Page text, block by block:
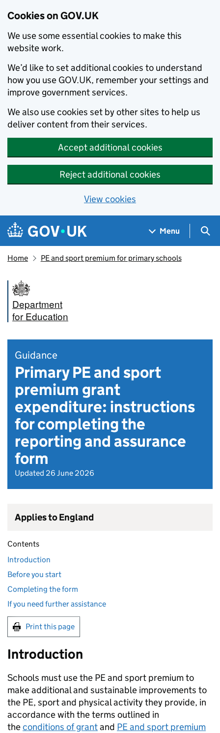
Cookies on GOV.UK
We use some essential cookies to make this
website work.
We’d like to set additional cookies to understand
how you use GOV.UK, remember your settings and
improve government services.
We also use cookies set by other sites to help us
deliver content from their services.
Accept additional cookies
Reject additional cookies
View cookies
Skip to main content
Navigation menu
Menu
Home PE and sport premium for primary schools
Department
for Education
Guidance
Primary PE and sport
premium grant
expenditure: instructions
for completing the
reporting and assurance
form
Updated 26 June 2026
Applies to England
Contents
Introduction
Before you start
Completing the form
If you need further assistance
Print this page
Introduction
Schools must use the PE and sport premium to
make additional and sustainable improvements to
the PE, sport and physical activity they provide, in
accordance with the terms outlined in
theconditions of grantand PE and sport premium